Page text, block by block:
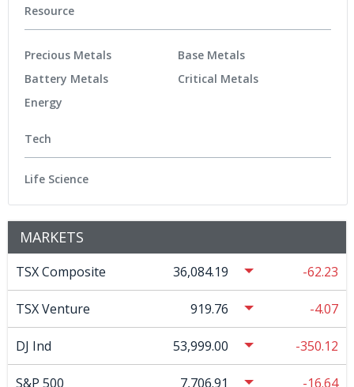
Resource
Precious Metals
Battery Metals
Energy
Base Metals
Critical Metals
Tech
Life Science
MARKETS
TSX Composite 36,084.19 -62.23
TSX Venture 919.76 -4.07
DJ Ind 53,999.00 -350.12
S&P 500 7,706.91 -16.64